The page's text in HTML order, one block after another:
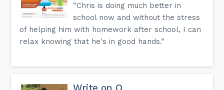
“Chris is doing much better in
school now and without the stress
of helping him with homework after school, I can
relax knowing that he's in good hands.”
Write on Q